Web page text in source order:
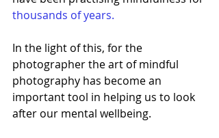
thousands of years.
In the light of this, for the
photographer the art of mindful
photography has become an
important tool in helping us to look
after our mental wellbeing.